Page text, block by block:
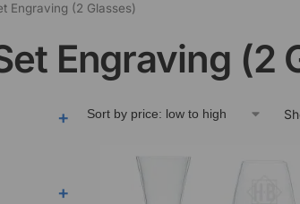
Engraving (2 Glasses)
Engraving (2
+
+